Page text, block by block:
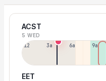
ACST
5 WED
12a 3a 6a 9a
EET